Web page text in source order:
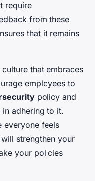
require
from these
that it remains
that embraces
employees to
policy and
in adhering to it.
everyone feels
will strengthen your
your policies